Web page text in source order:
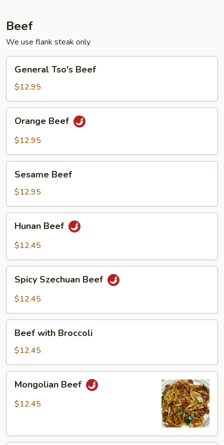
Beef
We use flank steak only
Tso's
Beef
General Tso's Beef
$12.95
Beef
Orange Beef
$12.95
Beef
Sesame Beef
$12.95
Beef
Hunan Beef
$12.45
Szechuan
Beef
Spicy Szechuan Beef
$12.45
with
Broccoli
Beef with Broccoli
$12.45
Beef
Mongolian Beef
$12.45